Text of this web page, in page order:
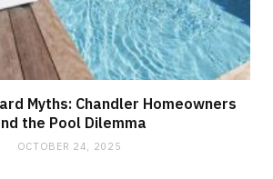
Myths: Chandler Homeowners
the Pool Dilemma
OCTOBER 24, 2025